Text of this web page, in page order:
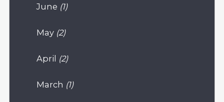
June (1)
May (2)
April (2)
March (1)